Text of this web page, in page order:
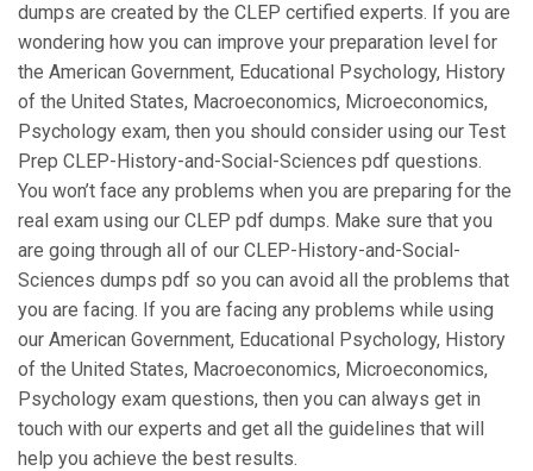
dumps are created by the CLEP certified experts. If you are
wondering how you can improve your preparation level for
the American Government, Educational Psychology, History
of the United States, Macroeconomics, Microeconomics,
Psychology exam, then you should consider using our Test
Prep CLEP-History-and-Social-Sciences pdf questions.
You won’t face any problems when you are preparing for the
real exam using our CLEP pdf dumps. Make sure that you
are going through all of our CLEP-History-and-Social-
Sciences dumps pdf so you can avoid all the problems that
you are facing. If you are facing any problems while using
our American Government, Educational Psychology, History
of the United States, Macroeconomics, Microeconomics,
Psychology exam questions, then you can always get in
touch with our experts and get all the guidelines that will
help you achieve the best results.